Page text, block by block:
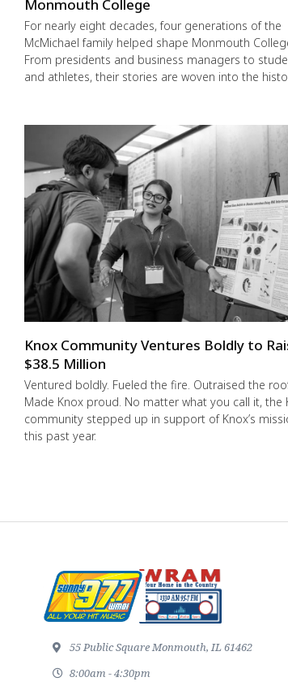
Monmouth College
For nearly eight decades, four generations of the
McMichael family helped shape Monmouth
From presidents and business managers to
and athletes, their stories are woven into the
Knox Community Ventures Boldly to
$38.5 Million
Ventured boldly. Fueled the fire. Outraised the
Made Knox proud. No matter what you call it, the
community stepped up in support of Knox’s
this past year.
55 Public Square Monmouth, IL 61462
8:00am - 4:30pm